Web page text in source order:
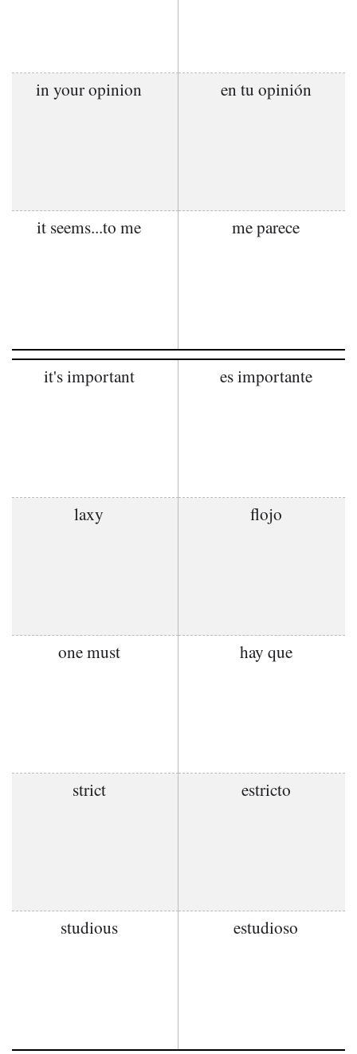
in your opinion en tu opinión
it seems...to me me parece
it's important es importante
laxy flojo
one must hay que
strict estricto
studious estudioso